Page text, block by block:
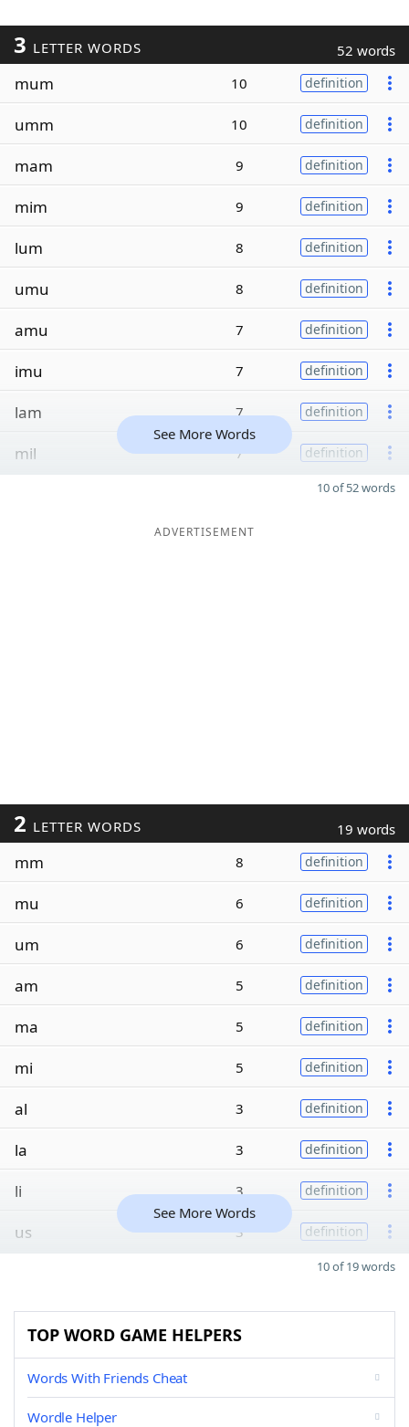
3 LETTER WORDS 52 words
mum 10 definition
umm 10 definition
mam 9 definition
mim 9 definition
lum 8 definition
umu 8 definition
amu 7 definition
imu 7 definition
lam 7 definition
mil 7 definition
See More Words
10 of 52 words
ADVERTISEMENT
2 LETTER WORDS 19 words
mm 8 definition
mu 6 definition
um 6 definition
am 5 definition
ma 5 definition
mi 5 definition
al 3 definition
la 3 definition
li 3 definition
us 3 definition
See More Words
10 of 19 words
TOP WORD GAME HELPERS
Words With Friends Cheat
Wordle Helper